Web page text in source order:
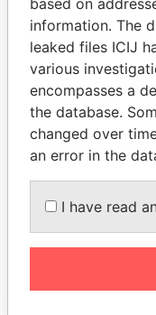
MOHAMMED
RASHID AL
MAKTOUM
Prime Minister
based on
information. The
leaked files ICIJ
various
encompasses a
the database.
changed over
an error in the
I have read